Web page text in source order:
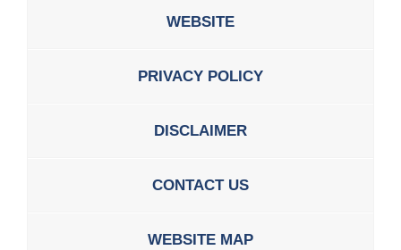
WEBSITE
PRIVACY POLICY
DISCLAIMER
CONTACT US
WEBSITE MAP